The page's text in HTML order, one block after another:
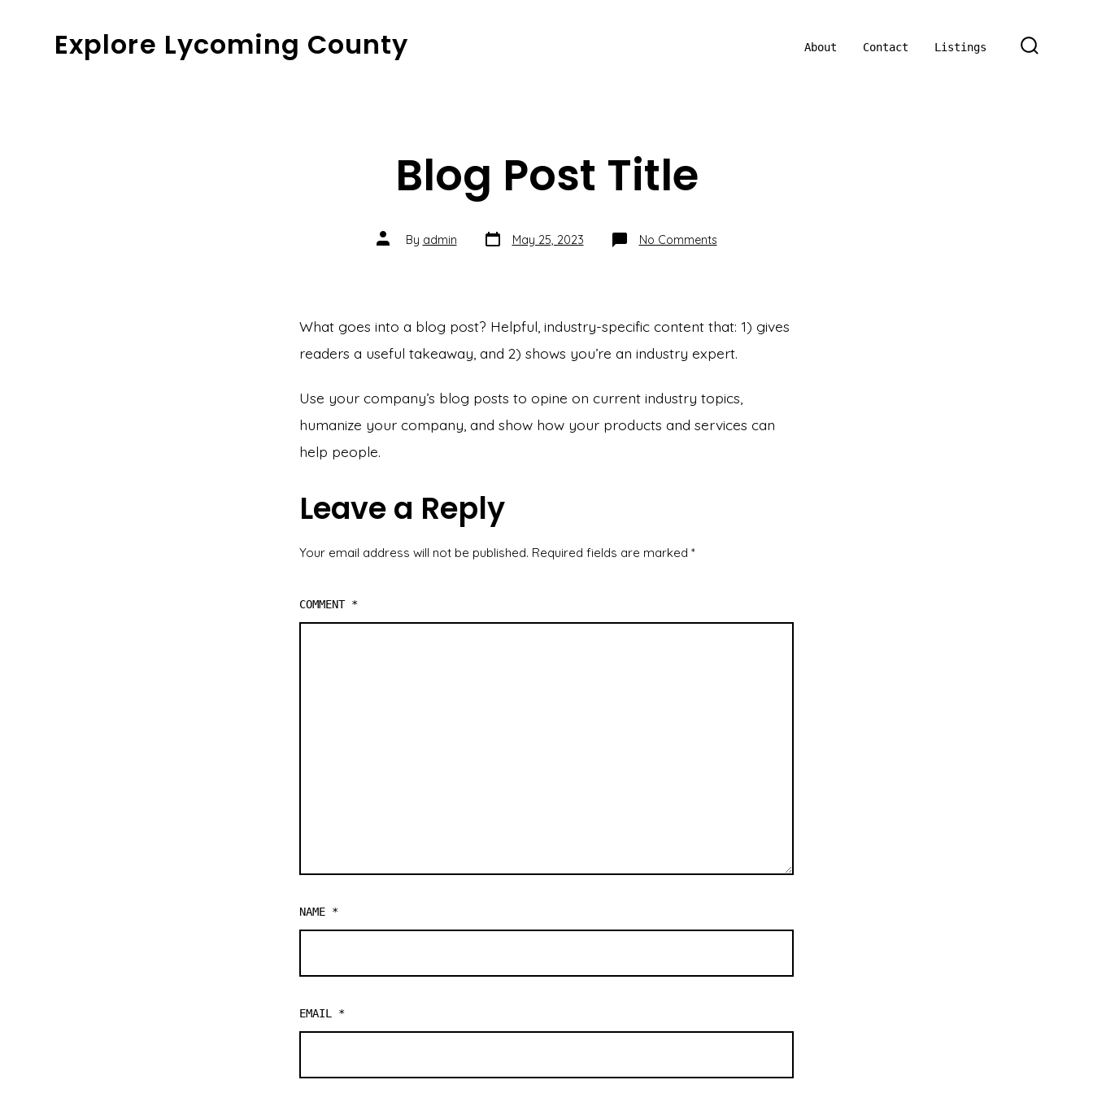
Explore Lycoming County About Contact Listings
Blog Post Title
Post
authorBy admin Post
date May 25, 2023 No Commentson
Blog
What goes into a blog post? Helpful, industry-specific content that: 1) gives
readers a useful takeaway, and 2) shows you’re an industry expert.
Use your company’s blog posts to opine on current industry topics,
humanize your company, and show how your products and services can
help people.
Leave a Reply
Your email address will not be published. Required fields are marked *
COMMENT *
NAME *
EMAIL *